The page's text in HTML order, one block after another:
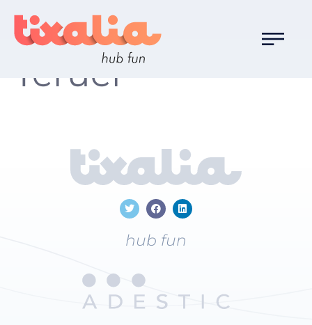
Localización:
Teruel
hub fun